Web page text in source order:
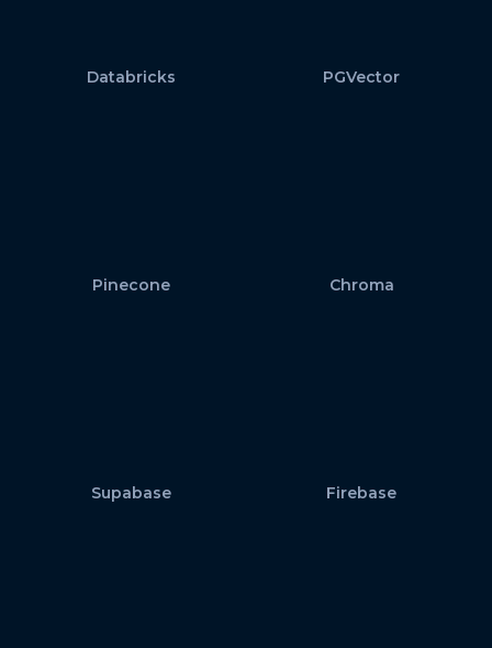
Databricks PGVector
Pinecone Chroma
Supabase Firebase